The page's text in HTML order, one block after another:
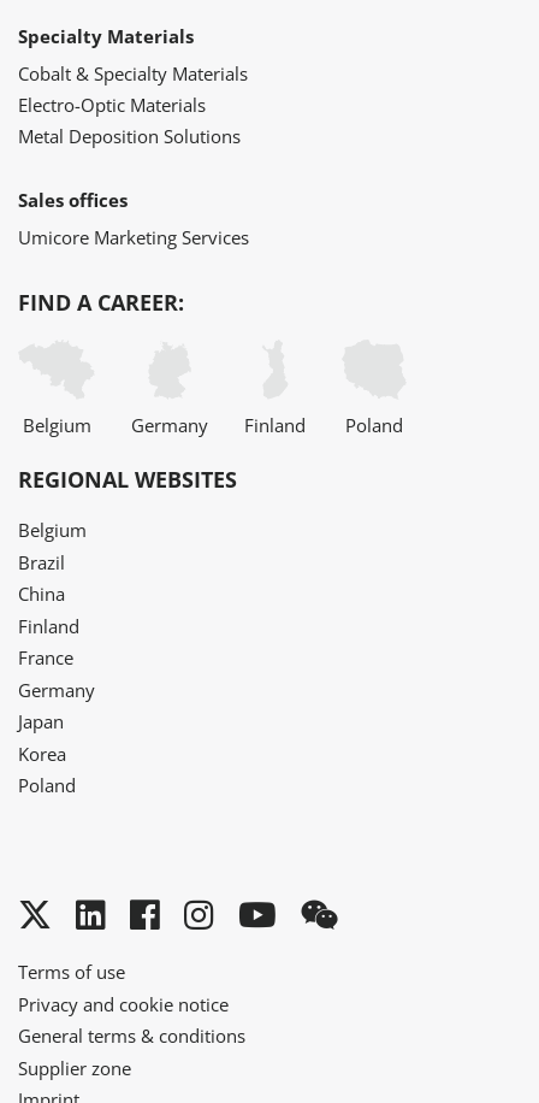
Specialty Materials
Cobalt & Specialty Materials
Electro-Optic Materials
Metal Deposition Solutions
Sales offices
Umicore Marketing Services
FIND A CAREER:
Belgium Germany Finland Poland
REGIONAL WEBSITES
Belgium
Brazil
China
Finland
France
Germany
Japan
Korea
Poland
Twitter
LinkedInFacebook
Instagram
YouTube
Terms of use
Privacy and cookie notice
General terms & conditions
Supplier zone